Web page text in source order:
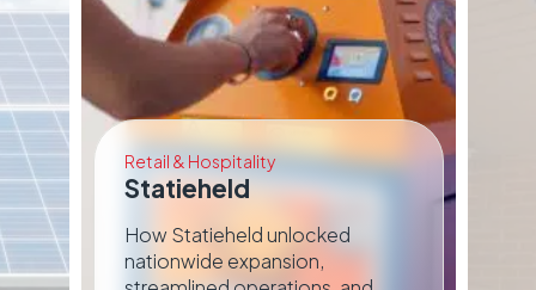
Retail & Hospitality
Statieheld
How Statieheld unlocked
nationwide expansion,